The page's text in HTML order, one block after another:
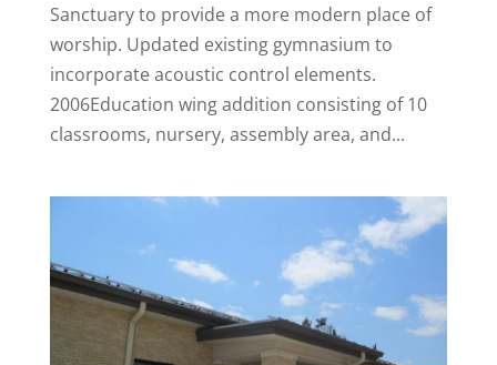
Sanctuary to provide a more modern place of
worship. Updated existing gymnasium to
incorporate acoustic control elements.
2006Education wing addition consisting of 10
classrooms, nursery, assembly area, and...